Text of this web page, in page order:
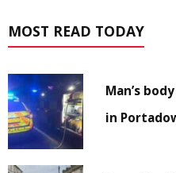
MOST READ TODAY
Man’s
in